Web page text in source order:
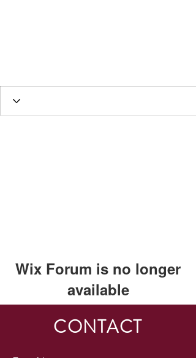
Wix Forum is no longer
available
discontinued. If you need community
CONTACT